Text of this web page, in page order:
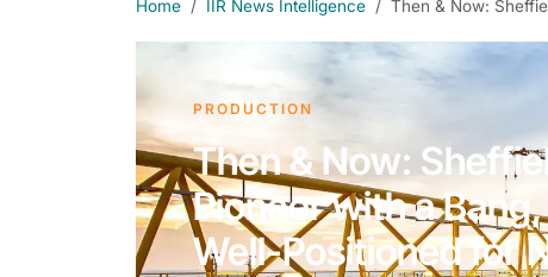
Home IIR News Intelligence Then & Now:
PRODUCTION
Then & Now:
Pioneer with a
Well-Positioned for